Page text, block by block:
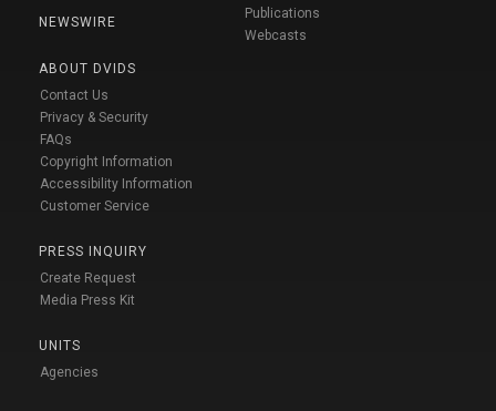
NEWSWIRE
ABOUT DVIDS
Contact Us
Privacy & Security
FAQs
Copyright Information
Accessibility Information
Customer Service
PRESS INQUIRY
Create Request
Media Press Kit
UNITS
Agencies
Publications
Webcasts